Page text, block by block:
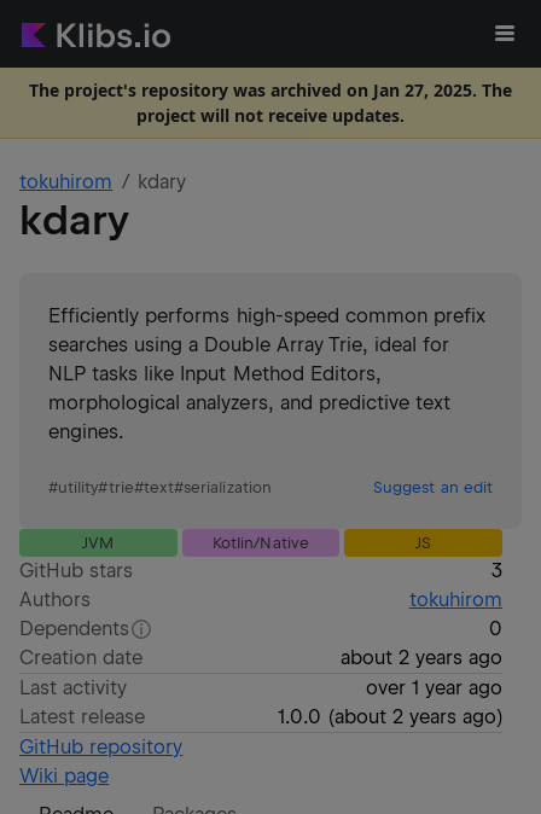
The project's repository was archived on Jan 27, 2025. The
project will not receive updates.
tokuhirom kdary
kdary
Efficiently performs high-speed common prefix
searches using a Double Array Trie, ideal for
NLP tasks like Input Method Editors,
morphological analyzers, and predictive text
engines.
#utility#trie#text#serialization Suggest an edit
JVM Kotlin/Native JS
GitHub stars
3
Authors
tokuhirom
Dependents
0
Creation date
about 2 years ago
Last activity
over 1 year ago
Latest release
1.0.0 (about 2 years ago)
GitHub repository
Wiki page